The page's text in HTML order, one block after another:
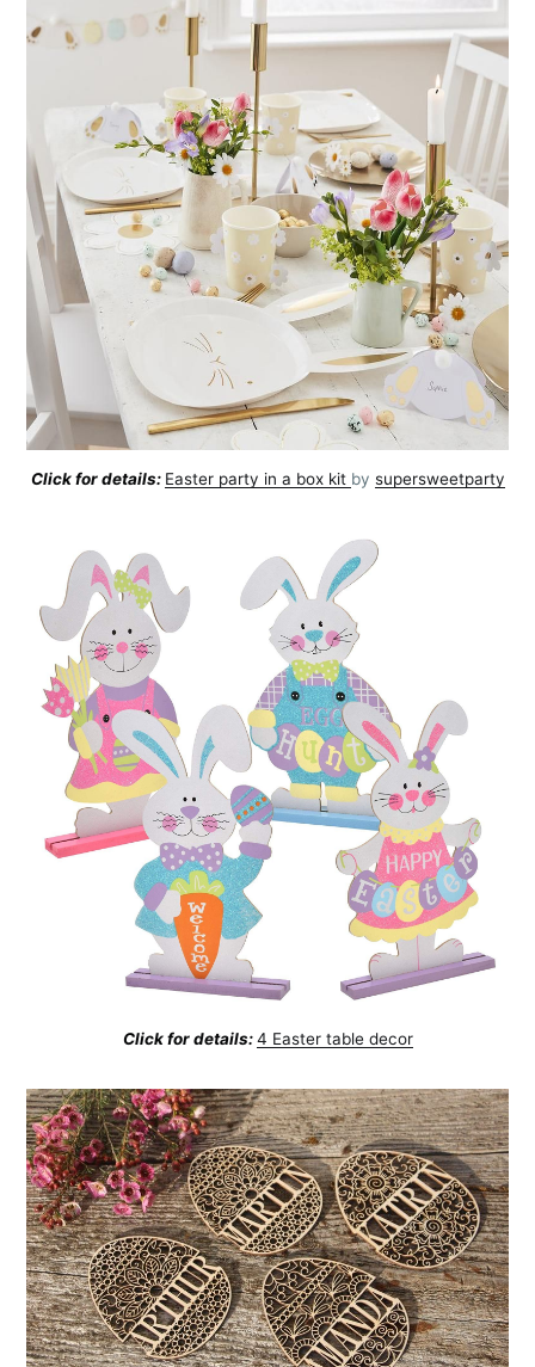
Click for details: Easter party in a box kit by supersweetparty
Click for details:4 Easter table decor